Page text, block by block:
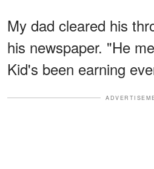
My dad cleared his
his newspaper. "He
Kid's been earning